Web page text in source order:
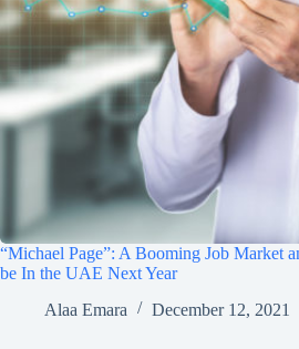
“Michael Page”: A Booming Job Market
be In the UAE Next Year
Alaa Emara
December 12, 2021